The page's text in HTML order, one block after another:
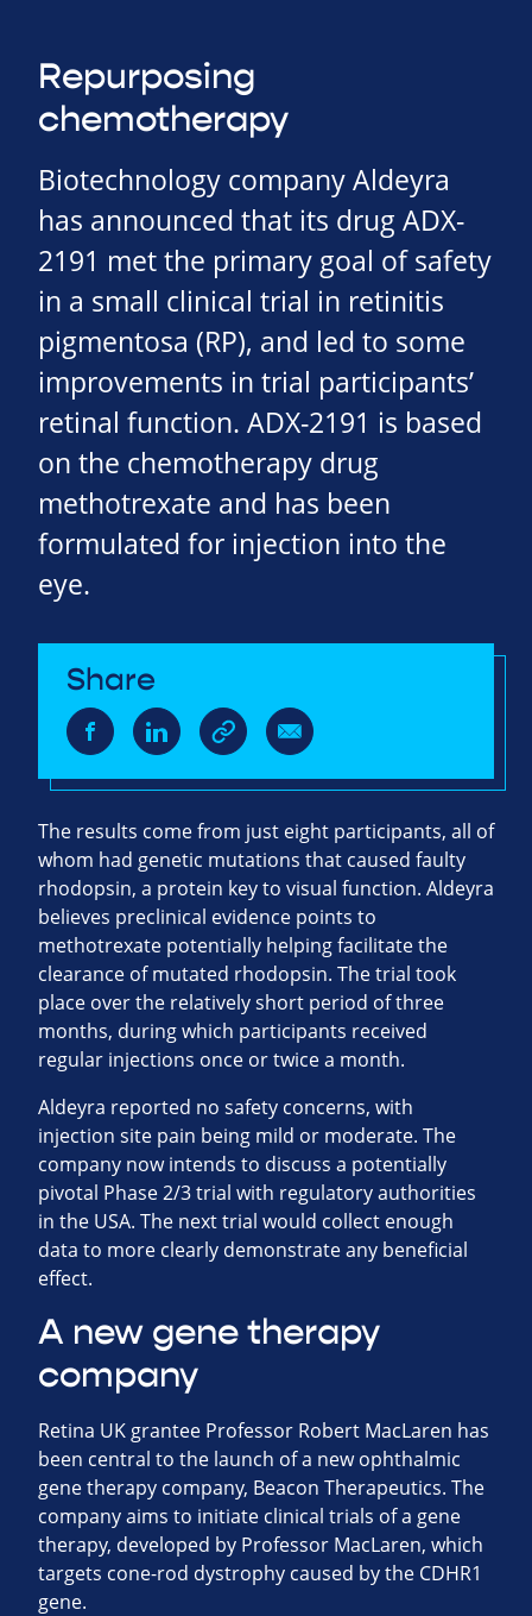
Repurposing
chemotherapy
Biotechnology company Aldeyra
has announced that its drug ADX-
2191 met the primary goal of safety
in a small clinical trial in retinitis
pigmentosa (RP), and led to some
improvements in trial participants’
retinal function. ADX-2191 is based
on the chemotherapy drug
methotrexate and has been
formulated for injection into the
eye.
Share
The results come from just eight participants, all of
whom had genetic mutations that caused faulty
rhodopsin, a protein key to visual function. Aldeyra
believes preclinical evidence points to
methotrexate potentially helping facilitate the
clearance of mutated rhodopsin. The trial took
place over the relatively short period of three
months, during which participants received
regular injections once or twice a month.
Aldeyra reported no safety concerns, with
injection site pain being mild or moderate. The
company now intends to discuss a potentially
pivotal Phase 2/3 trial with regulatory authorities
in the USA. The next trial would collect enough
data to more clearly demonstrate any beneficial
effect.
A new gene therapy
company
Retina UK grantee Professor Robert MacLaren has
been central to the launch of a new ophthalmic
gene therapy company, Beacon Therapeutics. The
company aims to initiate clinical trials of a gene
therapy, developed by Professor MacLaren, which
targets cone-rod dystrophy caused by the CDHR1
gene.